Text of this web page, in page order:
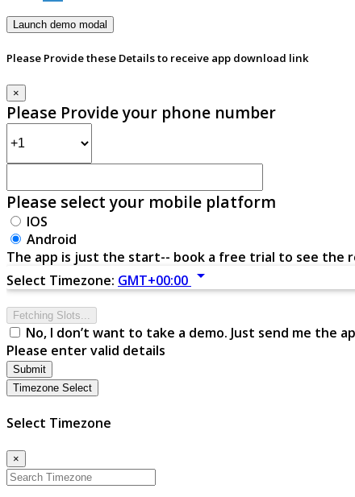
Launch demo modal
Please Provide these Details to receive app download link
×
Please Provide your phone number
Please select your mobile platform
IOS
Android
The app is just the start-- book a free trial to see the
Select Timezone: GMT+00:00 arrow_drop_down
Fetching Slots...
No, I don’t want to take a demo. Just send me the
Please enter valid details
Submit
Timezone Select
Select Timezone
×